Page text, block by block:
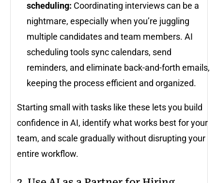
scheduling: Coordinating interviews can be a
nightmare, especially when you’re juggling
multiple candidates and team members. AI
scheduling tools sync calendars, send
reminders, and eliminate back-and-forth emails,
keeping the process efficient and organized.
Starting small with tasks like these lets you build
confidence in AI, identify what works best for your
team, and scale gradually without disrupting your
entire workflow.